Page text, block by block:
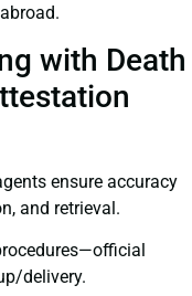
with Death
ensure accuracy
and retrieval.
delivery.